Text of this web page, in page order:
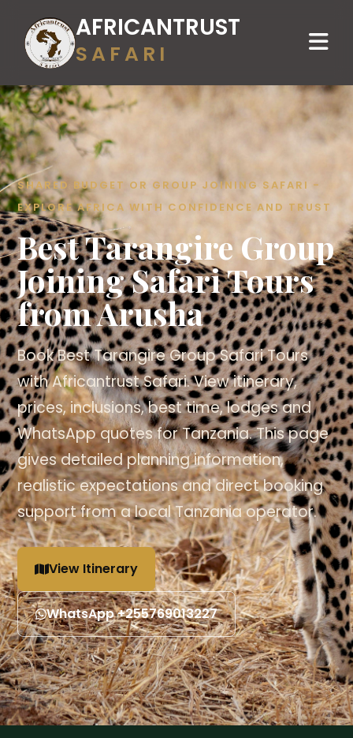
AFRICANTRUST
SAFARI
SHARED BUDGET OR GROUP JOINING SAFARI -
EXPLORE AFRICA WITH CONFIDENCE AND TRUST
Best Tarangire Group
Joining Safari Tours
from Arusha
Book Best Tarangire Group Safari Tours
with Africantrust Safari. View itinerary,
prices, inclusions, best time, lodges and
WhatsApp quotes for Tanzania. This page
gives detailed planning information,
realistic expectations and direct booking
support from a local Tanzania operator.
View Itinerary
WhatsApp +255769013227